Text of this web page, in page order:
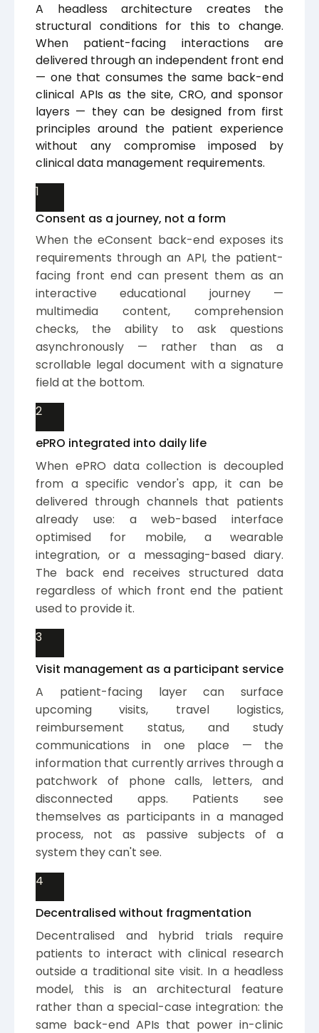
A headless architecture creates the
structural conditions for this to change.
When patient-facing interactions are
delivered through an independent front end
— one that consumes the same back-end
clinical APIs as the site, CRO, and sponsor
layers — they can be designed from first
principles around the patient experience
without any compromise imposed by
clinical data management requirements.
1
Consent as a journey, not a form
When the eConsent back-end exposes its
requirements through an API, the patient-
facing front end can present them as an
interactive educational journey —
multimedia content, comprehension
checks, the ability to ask questions
asynchronously — rather than as a
scrollable legal document with a signature
field at the bottom.
2
ePRO integrated into daily life
When ePRO data collection is decoupled
from a specific vendor's app, it can be
delivered through channels that patients
already use: a web-based interface
optimised for mobile, a wearable
integration, or a messaging-based diary.
The back end receives structured data
regardless of which front end the patient
used to provide it.
3
Visit management as a participant service
A patient-facing layer can surface
upcoming visits, travel logistics,
reimbursement status, and study
communications in one place — the
information that currently arrives through a
patchwork of phone calls, letters, and
disconnected apps. Patients see
themselves as participants in a managed
process, not as passive subjects of a
system they can't see.
4
Decentralised without fragmentation
Decentralised and hybrid trials require
patients to interact with clinical research
outside a traditional site visit. In a headless
model, this is an architectural feature
rather than a special-case integration: the
same back-end APIs that power in-clinic